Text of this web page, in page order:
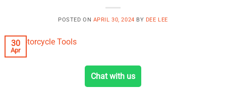
POSTED ON APRIL 30, 2024 BY DEE LEE
30
Apr
Chat with us